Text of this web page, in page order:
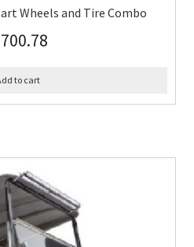
Wheels and Tire Combo
700.78
to cart